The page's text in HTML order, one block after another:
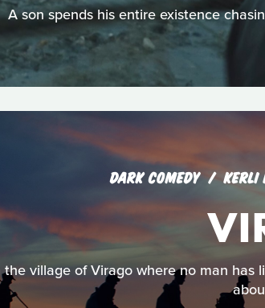
A son spends his entire existence
DARK COMEDY KERLI
the village of Virago where no man has